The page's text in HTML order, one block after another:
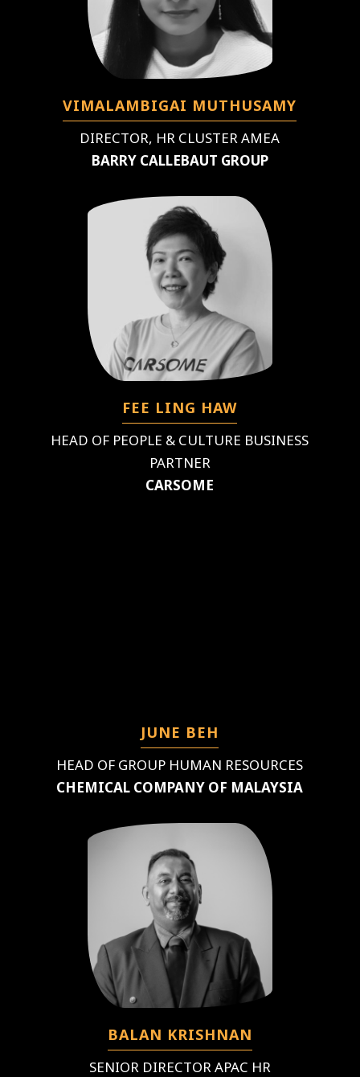
VIMALAMBIGAI MUTHUSAMY
DIRECTOR, HR CLUSTER AMEA
BARRY CALLEBAUT GROUP
FEE LING HAW
HEAD OF PEOPLE & CULTURE BUSINESS
PARTNER
CARSOME
JUNE BEH
HEAD OF GROUP HUMAN RESOURCES
CHEMICAL COMPANY OF MALAYSIA
BALAN KRISHNAN
SENIOR DIRECTOR APAC HR